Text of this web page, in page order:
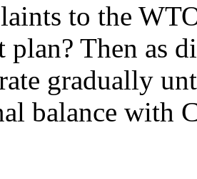
to the
plan? Then as
gradually
balance with